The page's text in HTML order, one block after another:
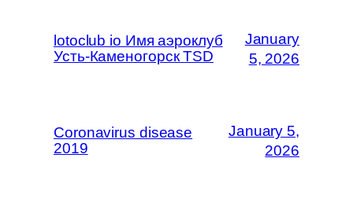
lotoclub io Имя аэроклуб
Усть-Каменогорск TSD
January
5, 2026
Coronavirus disease
2019
January 5,
2026